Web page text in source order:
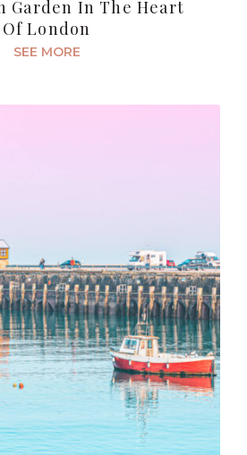
Garden In The Heart
Of London
SEE MORE